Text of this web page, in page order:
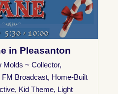
in Pleasanton
Molds ~ Collector,
FM Broadcast, Home-Built
, Kid Theme, Light